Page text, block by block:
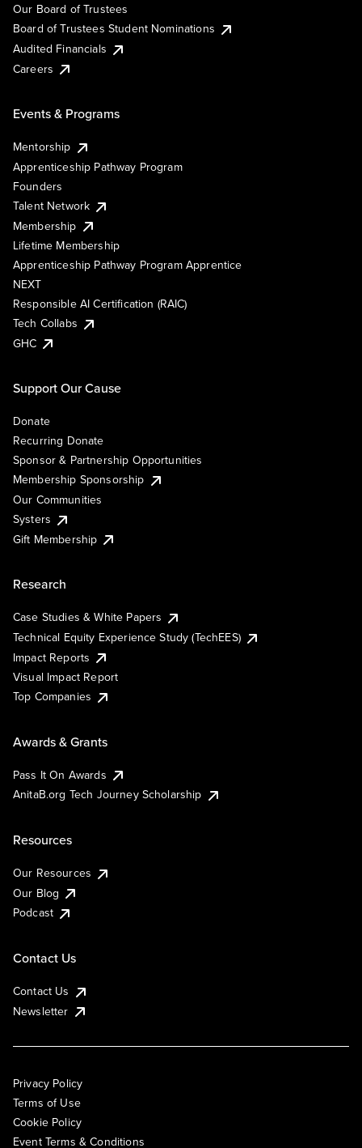
Our Board of Trustees
Board of Trustees Student Nominations
Audited Financials
Careers
Events & Programs
Mentorship
Apprenticeship Pathway Program
Founders
Talent Network
Membership
Lifetime Membership
Apprenticeship Pathway Program Apprentice
NEXT
Responsible AI Certification (RAIC)
Tech Collabs
GHC
Support Our Cause
Donate
Recurring Donate
Sponsor & Partnership Opportunities
Membership Sponsorship
Our Communities
Systers
Gift Membership
Research
Case Studies & White Papers
Technical Equity Experience Study (TechEES)
Impact Reports
Visual Impact Report
Top Companies
Awards & Grants
Pass It On Awards
AnitaB.org Tech Journey Scholarship
Resources
Our Resources
Our Blog
Podcast
Contact Us
Contact Us
Newsletter
Privacy Policy
Terms of Use
Cookie Policy
Event Terms & Conditions